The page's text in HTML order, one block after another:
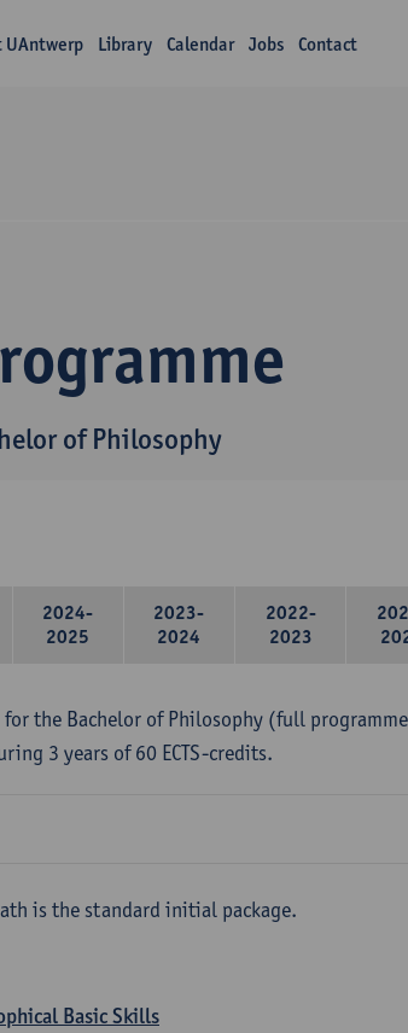
UAntwerp Library Calendar Jobs Contact
of Philosophy
2024-
2025
2023-
2024
2022-
2023
the Bachelor of Philosophy (full
3 years of 60 ECTS-credits.
is the standard initial package.
Basic Skills